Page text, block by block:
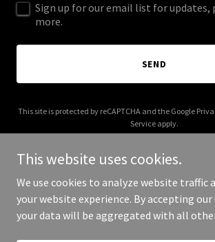
Sign up for our email list for updates,
more.
SEND
This site is protected by reCAPTCHA and the Google
Service apply.
Copyright © 2025 guruhomesearch.com - All
This website uses cookies.
We use cookies to analyze website traffic
your website experience. By accepting our
your data will be aggregated with all